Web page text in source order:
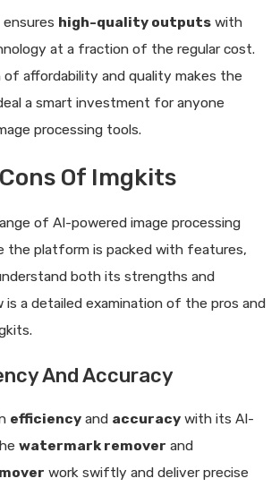
high-quality outputs with
at a fraction of the regular cost.
of affordability and quality makes the
a smart investment for anyone
processing tools.
Of Imgkits
of AI-powered image processing
the platform is packed with features,
both its strengths and
is a detailed examination of the pros and
And Accuracy
efficiency and accuracy with its AI-
watermark remover and
work swiftly and deliver precise